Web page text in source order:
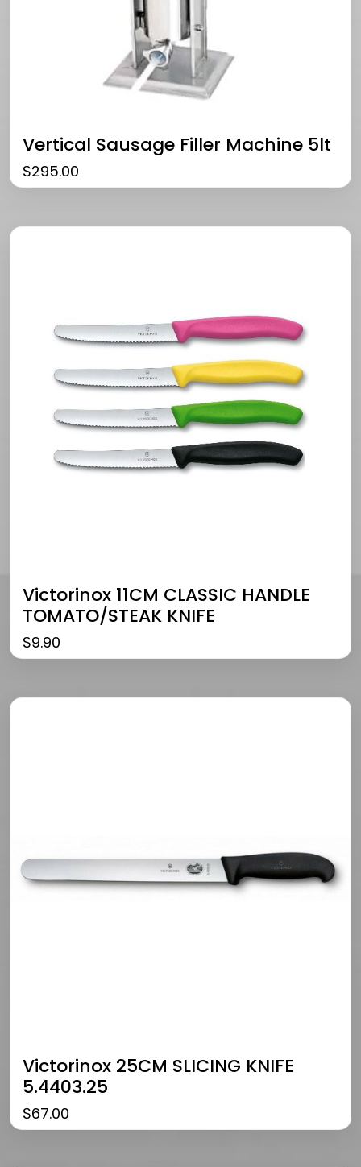
Vertical Sausage Filler Machine 5lt
$295.00
Victorinox 11CM CLASSIC HANDLE
TOMATO/STEAK KNIFE
$9.90
Victorinox 25CM SLICING KNIFE
5.4403.25
$67.00